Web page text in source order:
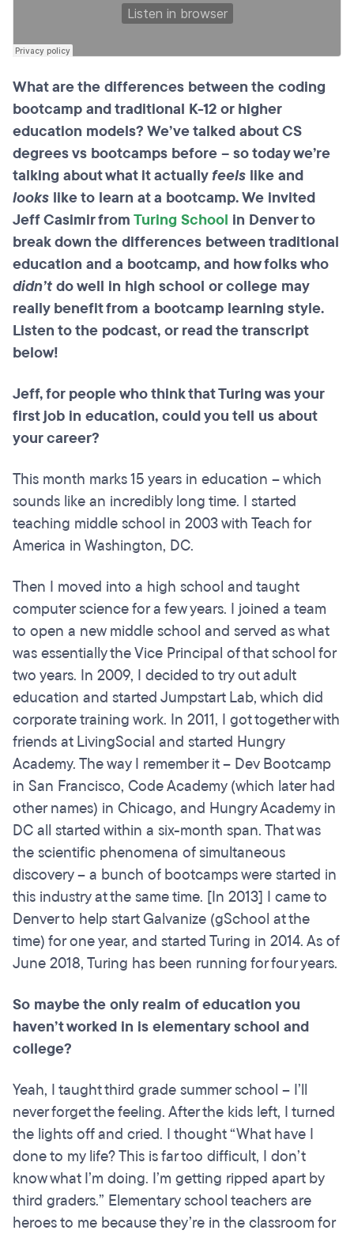
What are the differences between the coding
bootcampand traditional K-12 or higher
education models? We’ve talked about CS
degrees vs bootcamps before – so today we’re
talking about what it actuallyfeels like and
looks like to learn at a bootcamp. We invited
Jeff Casimir fromTuring School in Denver to
break down the differences between traditional
education and a bootcamp, and how folks who
didn’tdo well in high school or college may
really benefit from a bootcamp learning style.
Listen to the podcast, or read the transcript
below!
Jeff, for people who think that Turing was your
first job in education, could you tell us about
your career?
This month marks 15 years in education – which
sounds like an incredibly long time. I started
teaching middle school in 2003 with Teach for
America in Washington, DC.
Then I moved into a high school and taught
computer science for a few years. I joined a team
to open a new middle school and served as what
was essentially the Vice Principal of that school for
two years. In 2009, I decided to try out adult
education and started Jumpstart Lab, which did
corporate training work. In 2011, I got together with
friends at LivingSocial and started Hungry
Academy. The way I remember it – Dev Bootcamp
in San Francisco, Code Academy (which later had
other names) in Chicago, and Hungry Academy in
DC all started within a six-month span. That was
the scientific phenomena of simultaneous
discovery – a bunch of bootcamps were started in
this industry at the same time. [In 2013] I came to
Denver to help start Galvanize (gSchool at the
time) for one year, and started Turing in 2014. As of
June 2018, Turing has been running for four years.
So maybe the only realm of education you
haven’t worked in iselementaryschool and
college?
Yeah, I taught third grade summer school – I’ll
never forget the feeling. After the kids left, I turned
the lights off and cried. I thought “What have I
done to my life? This is far too difficult, I don’t
know what I’m doing. I’m getting ripped apart by
third graders.” Elementary school teachers are
heroes to me because they’re in the classroom for